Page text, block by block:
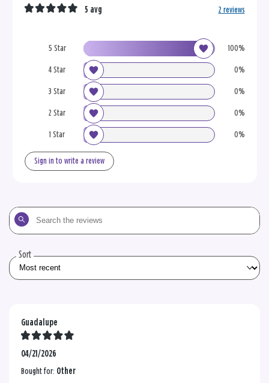
5 Star 100%
4 Star 0%
3 Star 0%
2 Star 0%
1 Star 0%
5 avg 2 reviews
Sign in to write a review
Search
the
Sort
Guadalupe
04/21/2026
Bought for: Other